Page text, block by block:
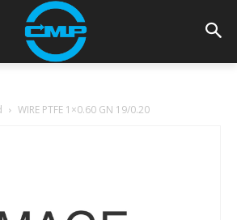
WIRE PTFE 1×0.60 GN 19/0.20